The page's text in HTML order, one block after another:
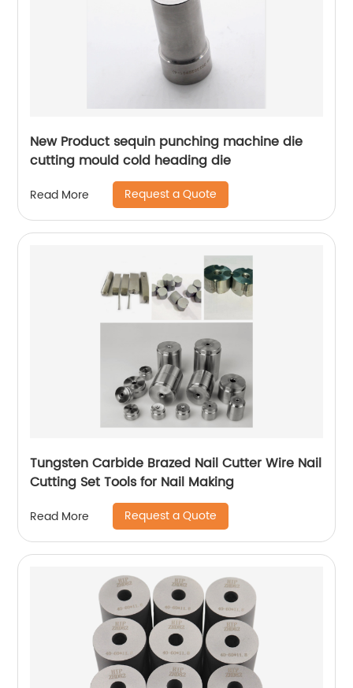
New Product sequin punching machine die
cutting mould cold heading die
Read More Request a Quote
Tungsten Carbide Brazed Nail Cutter Wire Nail
Cutting Set Tools for Nail Making
Read More Request a Quote